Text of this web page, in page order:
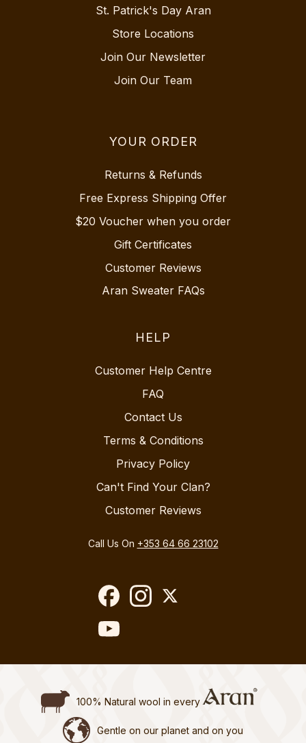
St. Patrick's Day Aran
Store Locations
Join Our Newsletter
Join Our Team
YOUR ORDER
Returns & Refunds
Free Express Shipping Offer
$20 Voucher when you order
Gift Certificates
Customer Reviews
Aran Sweater FAQs
HELP
Customer Help Centre
FAQ
Contact Us
Terms & Conditions
Privacy Policy
Can't Find Your Clan?
Customer Reviews
Call Us On +353 64 66 23102
100% Natural wool in every
Gentle on our planet and on you